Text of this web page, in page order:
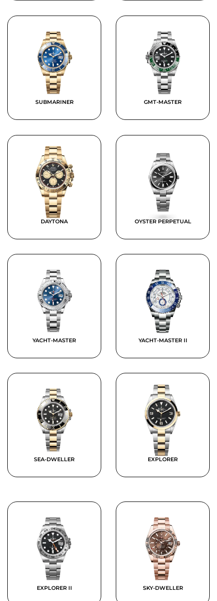
SUBMARINER GMT-MASTER
DAYTONA OYSTER PERPETUAL
YACHT-MASTER YACHT-MASTER II
SEA-DWELLER EXPLORER
EXPLORER II SKY-DWELLER